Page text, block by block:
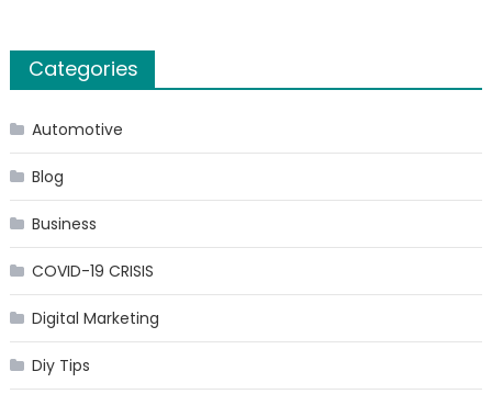
Categories
Automotive
Blog
Business
COVID-19 CRISIS
Digital Marketing
Diy Tips